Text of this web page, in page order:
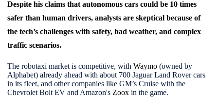
Despite his claims that autonomous cars could be 10 times
safer than human drivers, analysts are skeptical because of
the tech’s challenges with safety, bad weather, and complex
traffic scenarios.
The robotaxi market is competitive, with Waymo (owned by
Alphabet) already ahead with about 700 Jaguar Land Rover cars
in its fleet, and other companies like GM’s Cruise with the
Chevrolet Bolt EV and Amazon's Zoox in the game.